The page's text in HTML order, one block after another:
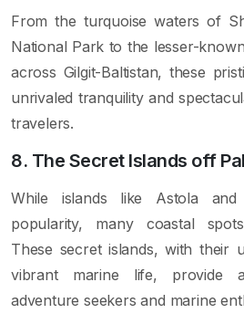
From the turquoise waters of
National Park to the lesser-
across Gilgit-Baltistan, these
unrivaled tranquility and
travelers.
8. The Secret Islands off
While islands like Astola
popularity, many coastal
These secret islands, with their
vibrant marine life, provide
adventure seekers and marine